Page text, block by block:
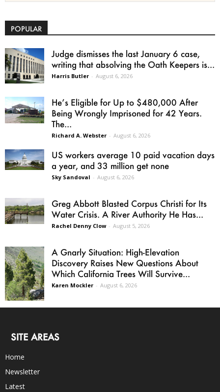
POPULAR
Judge dismisses the last January 6 case,
writing that absolving the Oath Keepers is...
Harris Butler - August 6, 2026
He’s Eligible for Up to $480,000 After
Being Wrongly Imprisoned for 42 Years.
The...
Richard A. Webster - August 6, 2026
US workers average 10 paid vacation days
a year, and 33 million get none
Sky Sandoval - August 6, 2026
Greg Abbott Blasted Corpus Christi for Its
Water Crisis. A River Authority He Has...
Rachel Denny Clow - August 5, 2026
A Gnarly Situation: High-Elevation
Discovery Raises New Questions About
Which California Trees Will Survive...
Karen Mockler - August 6, 2026
SITE AREAS
Home
Newsletter
Latest